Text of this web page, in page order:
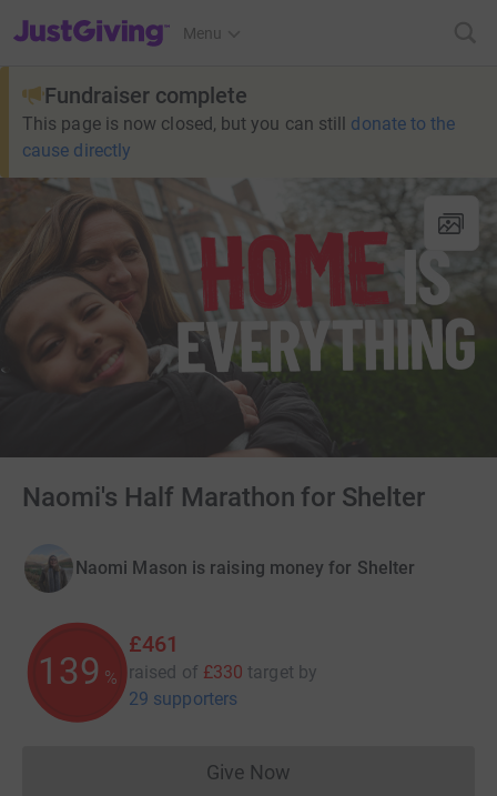
JustGiving’s homepage
Menu
Fundraiser complete
This page is now closed, but you can still donate to the
cause directly
Naomi's Half Marathon for Shelter
Naomi Mason is raising money for Shelter
139 %
£461
raised of £330 target by
29 supporters
Give NowDonations cannot currently